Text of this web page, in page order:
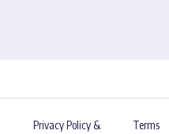
Privacy Policy & Terms